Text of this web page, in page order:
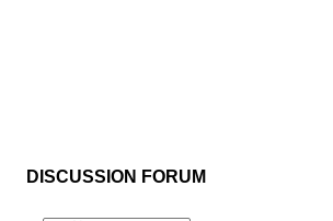
DISCUSSION FORUM